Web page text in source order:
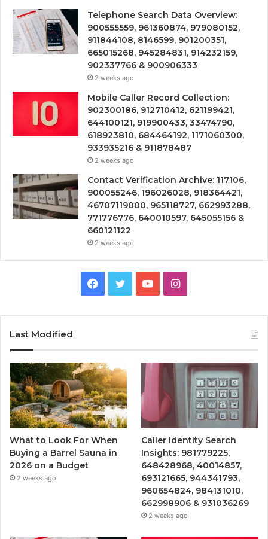
Telephone Search Data Overview:
900555559, 961360874, 979080152,
911844108, 8146599, 901200351,
665015268, 945284831, 914232159,
902337766 & 900906333
2 weeks ago
Mobile Caller Record Collection:
902300186, 912710412, 621199421,
644100121, 919900433, 33474790,
618923810, 684464192, 1171060300,
933935216 & 911878487
2 weeks ago
Contact Verification Archive: 117106,
900055246, 196026028, 918364421,
46707119000, 965118727, 662993288,
771776776, 640010597, 645055156 &
660121122
2 weeks ago
Facebook
TwitterYouTubeInstagram
Last Modified
What to Look For When
Buying a Barrel Sauna in
2026 on a Budget
2 weeks ago
Caller Identity Search
Insights: 981779225,
648428968, 40014857,
693121665, 944341793,
960654824, 984131010,
662998906 & 931036269
2 weeks ago